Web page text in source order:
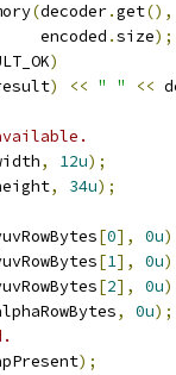
(decoder.get(),
encoded
.size);
)
) << " " <<
, 12u);
, 34u);
[0], 0u
[1], 0u
[2], 0u
, 0u);
);